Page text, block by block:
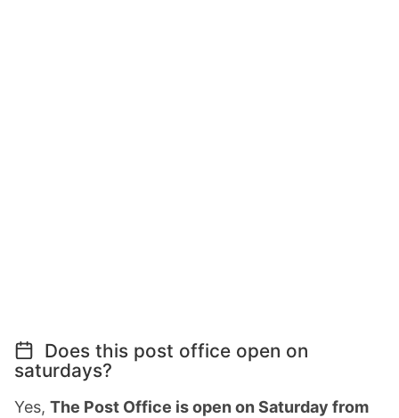
Does this post office open on
saturdays?
Yes, The Post Office is open on Saturday from